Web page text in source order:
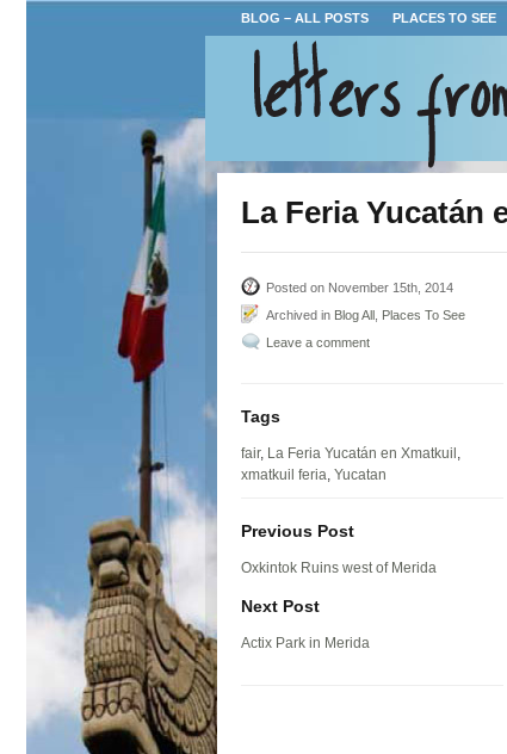
BLOG – ALL POSTS PLACES TO SEE
La Feria Yucatán
Posted on November 15th, 2014
Archived in Blog All Places To See
Leave a comment
Tags
fair, La Feria Yucatán en Xmatkuil ,
xmatkuil feria, Yucatan
Previous Post
Oxkintok Ruins west of Merida
Next Post
Actix Park in Merida